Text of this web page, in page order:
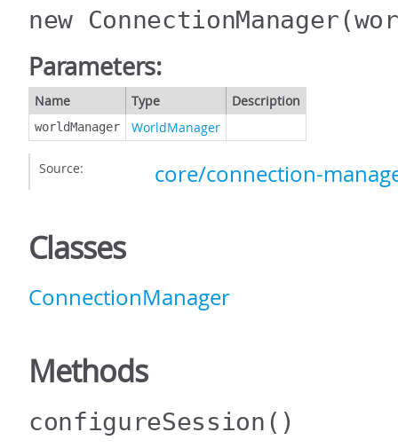
new ConnectionManager
Parameters:
Name Type Description
worldManager WorldManager
Source: core/connection-
Classes
ConnectionManager
Methods
configureSession ()